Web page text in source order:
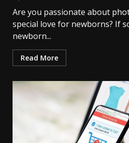
Are you passionate about
special love for newborns? If
newborn...
Read More